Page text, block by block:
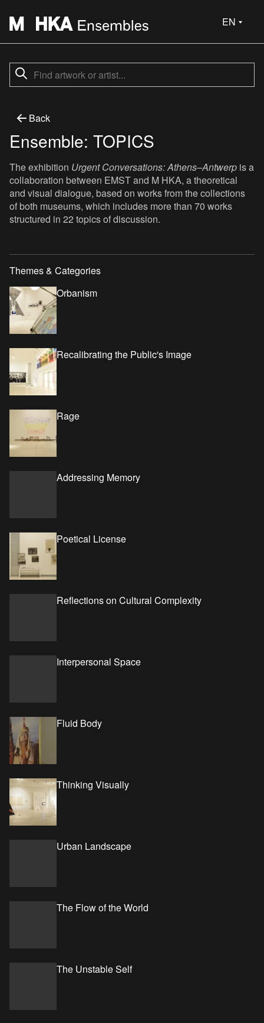
EN
Back
Ensemble: TOPICS
The exhibition Urgent Conversations: Athens–Antwerp is a
collaboration between EMST and M HKA, a theoretical
and visual dialogue, based on works from the collections
of both museums, which includes more than 70 works
structured in 22 topics of discussion.
Themes & Categories
Orbanism
Recalibrating the Public's Image
Rage
Addressing Memory
Poetical License
Reflections on Cultural Complexity
Interpersonal Space
Fluid Body
Thinking Visually
Urban Landscape
The Flow of the World
The Unstable Self